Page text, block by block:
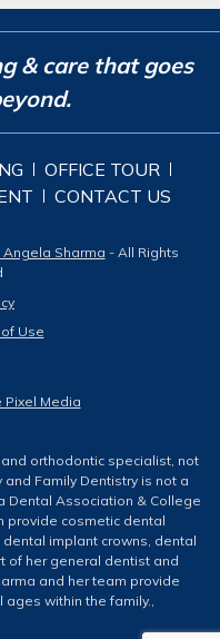
& care that goes
OFFICE TOUR
CONTACT US
Angela Sharma - All Rights
Use
Pixel Media
orthodontic specialist, not
Family Dentistry is not a
Dental Association & College
provide cosmetic dental
implant crowns, dental
of her general dentist and
and her team provide
within the family.,